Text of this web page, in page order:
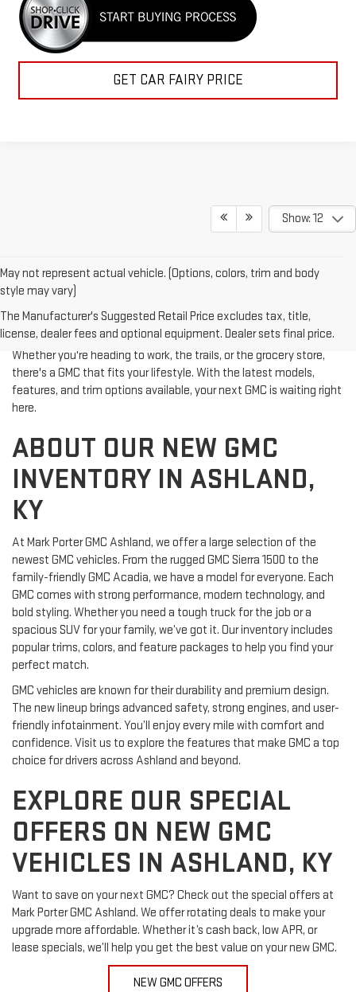
GET CAR FAIRY PRICE
Show: 12
May not represent actual vehicle. (Options, colors, trim and body
style may vary)
The Manufacturer's Suggested Retail Price excludes tax, title,
license, dealer fees and optional equipment. Dealer sets final price.
Looking for a brand-new GMC in Ashland, KY? You’re in the right
place. At Mark Porter GMC Ashland, we carry a full line of new GMC
trucks and SUVs built for performance, comfort, and capability.
Whether you're heading to work, the trails, or the grocery store,
there's a GMC that fits your lifestyle. With the latest models,
features, and trim options available, your next GMC is waiting right
here.
ABOUT OUR NEW GMC
INVENTORY IN ASHLAND,
KY
At Mark Porter GMC Ashland, we offer a large selection of the
newest GMC vehicles. From the rugged GMC Sierra 1500 to the
family-friendly GMC Acadia, we have a model for everyone. Each
GMC comes with strong performance, modern technology, and
bold styling. Whether you need a tough truck for the job or a
spacious SUV for your family, we’ve got it. Our inventory includes
popular trims, colors, and feature packages to help you find your
perfect match.
GMC vehicles are known for their durability and premium design.
The new lineup brings advanced safety, strong engines, and user-
friendly infotainment. You’ll enjoy every mile with comfort and
confidence. Visit us to explore the features that make GMC a top
choice for drivers across Ashland and beyond.
EXPLORE OUR SPECIAL
OFFERS ON NEW GMC
VEHICLES IN ASHLAND, KY
Want to save on your next GMC? Check out the special offers at
Mark Porter GMC Ashland. We offer rotating deals to make your
upgrade more affordable. Whether it’s cash back, low APR, or
lease specials, we’ll help you get the best value on your new GMC.
NEW GMC OFFERS